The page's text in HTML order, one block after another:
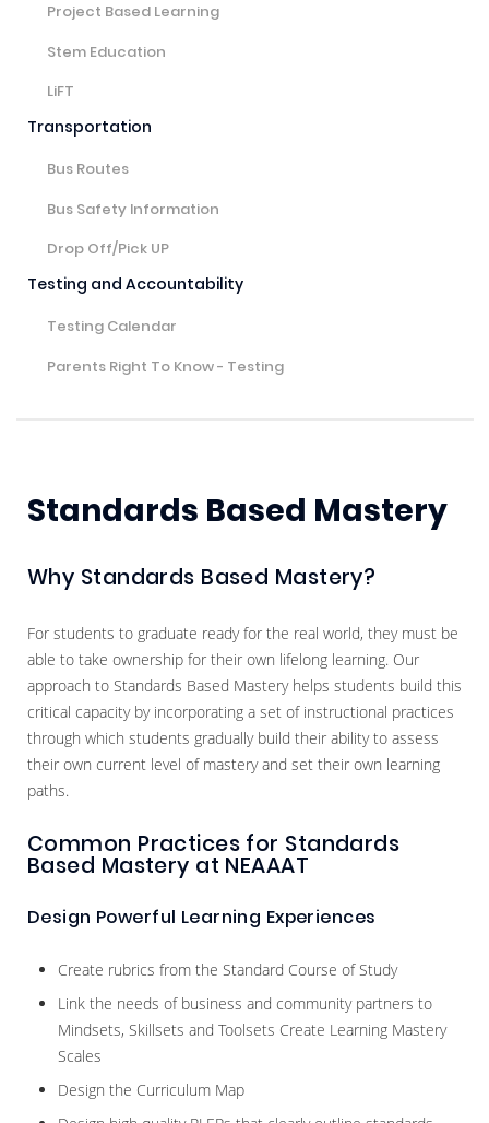
Project Based Learning
Stem Education
LiFT
Transportation
Bus Routes
Bus Safety Information
Drop Off/Pick UP
Testing and Accountability
Testing Calendar
Parents Right To Know - Testing
Standards Based Mastery
Why Standards Based Mastery?
For students to graduate ready for the real world, they must be
able to take ownership for their own lifelong learning. Our
approach to Standards Based Mastery helps students build this
critical capacity by incorporating a set of instructional practices
through which students gradually build their ability to assess
their own current level of mastery and set their own learning
paths.
Common Practices for Standards
Based Mastery at NEAAAT
Design Powerful Learning Experiences
Create rubrics from the Standard Course of Study
Link the needs of business and community partners to
Mindsets, Skillsets and Toolsets Create Learning Mastery
Scales
Design the Curriculum Map